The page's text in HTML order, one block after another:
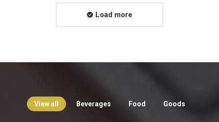
Load more
View all Beverages Food Goods